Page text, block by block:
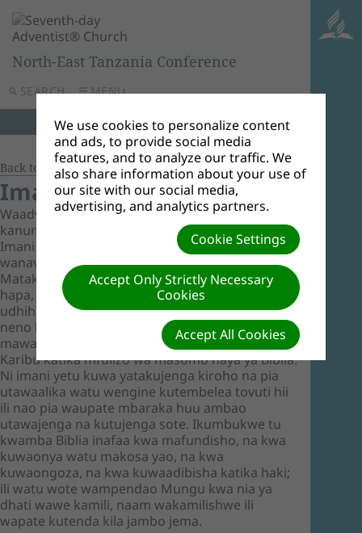
SEARCH MENU
North-East Tanzania Conference
Back to Document Groups
Imani za Msingi
Waadventista wasabato huipokea Biblia kama
kanuni yao pekee. Masomo yaliyoko hapa ni
Imani za Msingi kama Waadventista Wasabato
wanavyoziona zikidhihirika katika Maandiko
Matakatifu. Imani hizi, kama zilivyoorodheshwa
hapa, hufanya uelekevu wa kanisa na
udhihirisho wa mafundisho yaliyojengwa juu ya
neno la Mungu kama lilivyo na sio nadharia au
mawazo ya jinsi mwanadamu anavyofundisha.
Karibu katika mfulizo wa masomo haya ya Biblia.
Ni imani yetu kuwa yatakujenga kiroho na pia
utawaalika watu wengine kutembelea tovuti hii
ili nao pia waupate mbaraka huu ambao
utawajenga na kutujenga sote. Ikumbukwe tu
kwamba Biblia inafaa kwa mafundisho, na kwa
kuwaonya watu makosa yao, na kwa
kuwaongoza, na kwa kuwaadibisha katika haki;
ili watu wote wampendao Mungu kwa nia ya
dhati wawe kamili, naam wakamilishwe ili
wapate kutenda kila jambo jema.
We use cookies to personalize content
and ads, to provide social media
features, and to analyze our traffic. We
also share information about your use of
our site with our social media,
advertising, and analytics partners.
Cookie Settings
Accept Only Strictly Necessary
Cookies
Accept All Cookies